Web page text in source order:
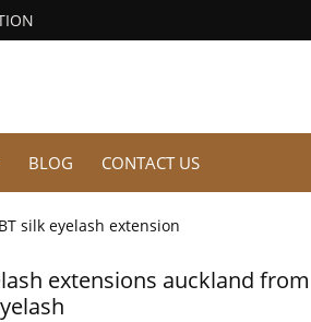
BLOG CONTACT US
silk eyelash extension
extensions auckland from